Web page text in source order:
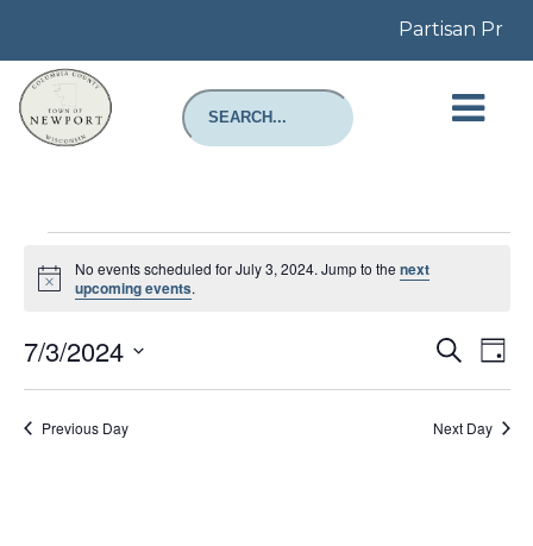
Partisan
for
July
Notice
No events scheduled for July 3, 2024. Jump to the next
upcoming events.
and
Search
Day
7/3/2024
Previous Day Next Day